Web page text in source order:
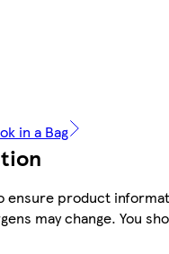
in a Bag
ensure product
may change. You